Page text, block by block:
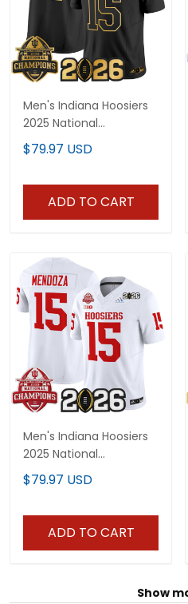
Men's Indiana Hoosiers
2025 National
Champions & 2026 CFP
Final Patch Gold Vapor
$79.97 USD
ADD TO CART
Men's Indiana Hoosiers
2025 National
Champions & 2026 CFP
Final Patch Vapor
$79.97 USD
ADD TO CART
Show